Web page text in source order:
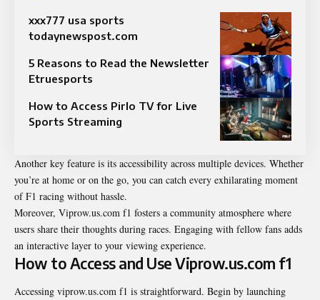
xxx777 usa sports
todaynewspost.com​
5 Reasons to Read the Newsletter
Etruesports
How to Access Pirlo TV for Live
Sports Streaming
Another key feature is its accessibility across multiple devices. Whether
you’re at home or on the go, you can catch every exhilarating moment
of F1 racing without hassle.
Moreover, Viprow.us.com f1 fosters a community atmosphere where
users share their thoughts during races. Engaging with fellow fans adds
an interactive layer to your viewing experience.
How to Access and Use Viprow.us.com f1
Accessing viprow.us.com f1 is straightforward. Begin by launching